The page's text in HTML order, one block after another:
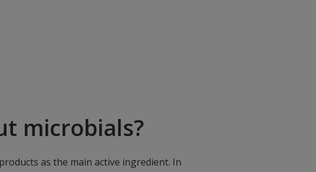
microbials?
as the main active ingredient. In